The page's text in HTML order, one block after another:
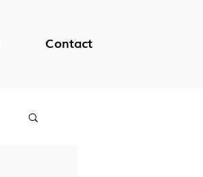
Contact